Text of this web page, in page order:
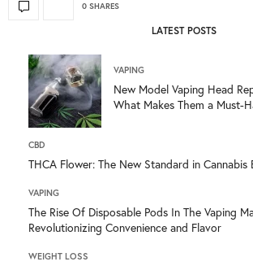
0 SHARES
LATEST POSTS
VAPING
New Model Vaping Head
What Makes Them a Must-
CBD
THCA Flower: The New Standard in Cannabis
VAPING
The Rise Of Disposable Pods In The Vaping
Revolutionizing Convenience and Flavor
WEIGHT LOSS